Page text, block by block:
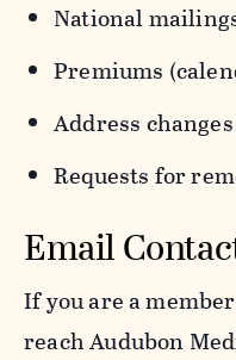
National
Premiums
Address
Requests for
Email
If you are a
reach Audubon